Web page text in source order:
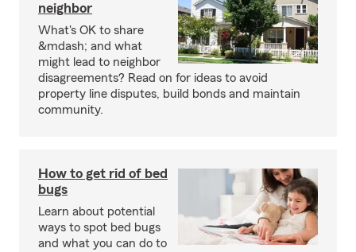
neighbor
What's OK to share
&mdash; and what
might lead to neighbor
disagreements? Read on for ideas to avoid
property line disputes, build bonds and maintain
community.
How to get rid of bed
bugs
Learn about potential
ways to spot bed bugs
and what you can do to